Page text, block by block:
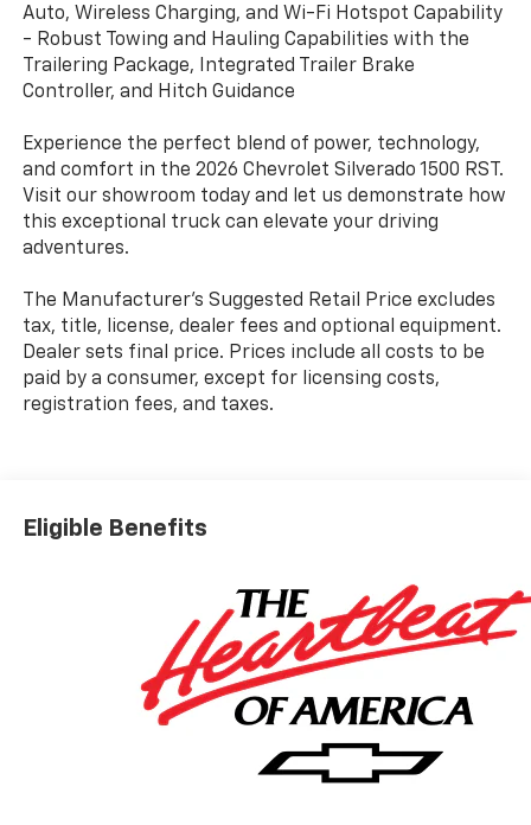
Auto, Wireless Charging, and Wi-Fi Hotspot Capability
- Robust Towing and Hauling Capabilities with the
Trailering Package, Integrated Trailer Brake
Controller, and Hitch Guidance
Experience the perfect blend of power, technology,
and comfort in the 2026 Chevrolet Silverado 1500 RST.
Visit our showroom today and let us demonstrate how
this exceptional truck can elevate your driving
adventures.
The Manufacturer's Suggested Retail Price excludes
tax, title, license, dealer fees and optional equipment.
Dealer sets final price. Prices include all costs to be
paid by a consumer, except for licensing costs,
registration fees, and taxes.
Eligible Benefits